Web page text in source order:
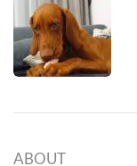
ABOUT